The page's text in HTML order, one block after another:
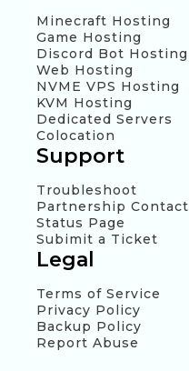
Minecraft Hosting
Game Hosting
Discord Bot Hosting
Web Hosting
NVME VPS Hosting
KVM Hosting
Dedicated Servers
Colocation
Support
Troubleshoot
Partnership Contact
Status Page
Subimit a Ticket
Legal
Terms of Service
Privacy Policy
Backup Policy
Report Abuse